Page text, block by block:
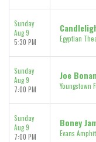
Sunday
Aug 9
5:30 PM
Egyptian
Sunday
Aug 9
7:00 PM
Joe
Youngstown
Sunday
Aug 9
7:00 PM
Boney
Evans